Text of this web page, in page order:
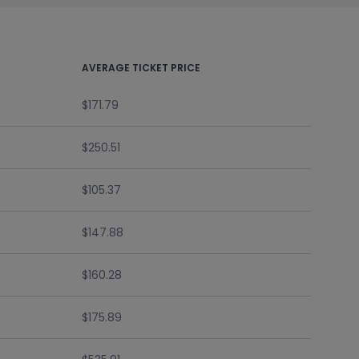
AVERAGE TICKET PRICE
$171.79
$250.51
$105.37
$147.88
$160.28
$175.89